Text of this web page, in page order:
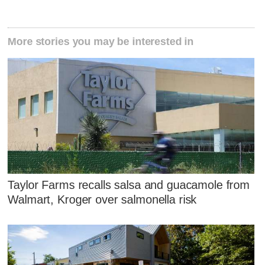
More stories you may be interested in
Taylor Farms recalls salsa and guacamole from
Walmart, Kroger over salmonella risk